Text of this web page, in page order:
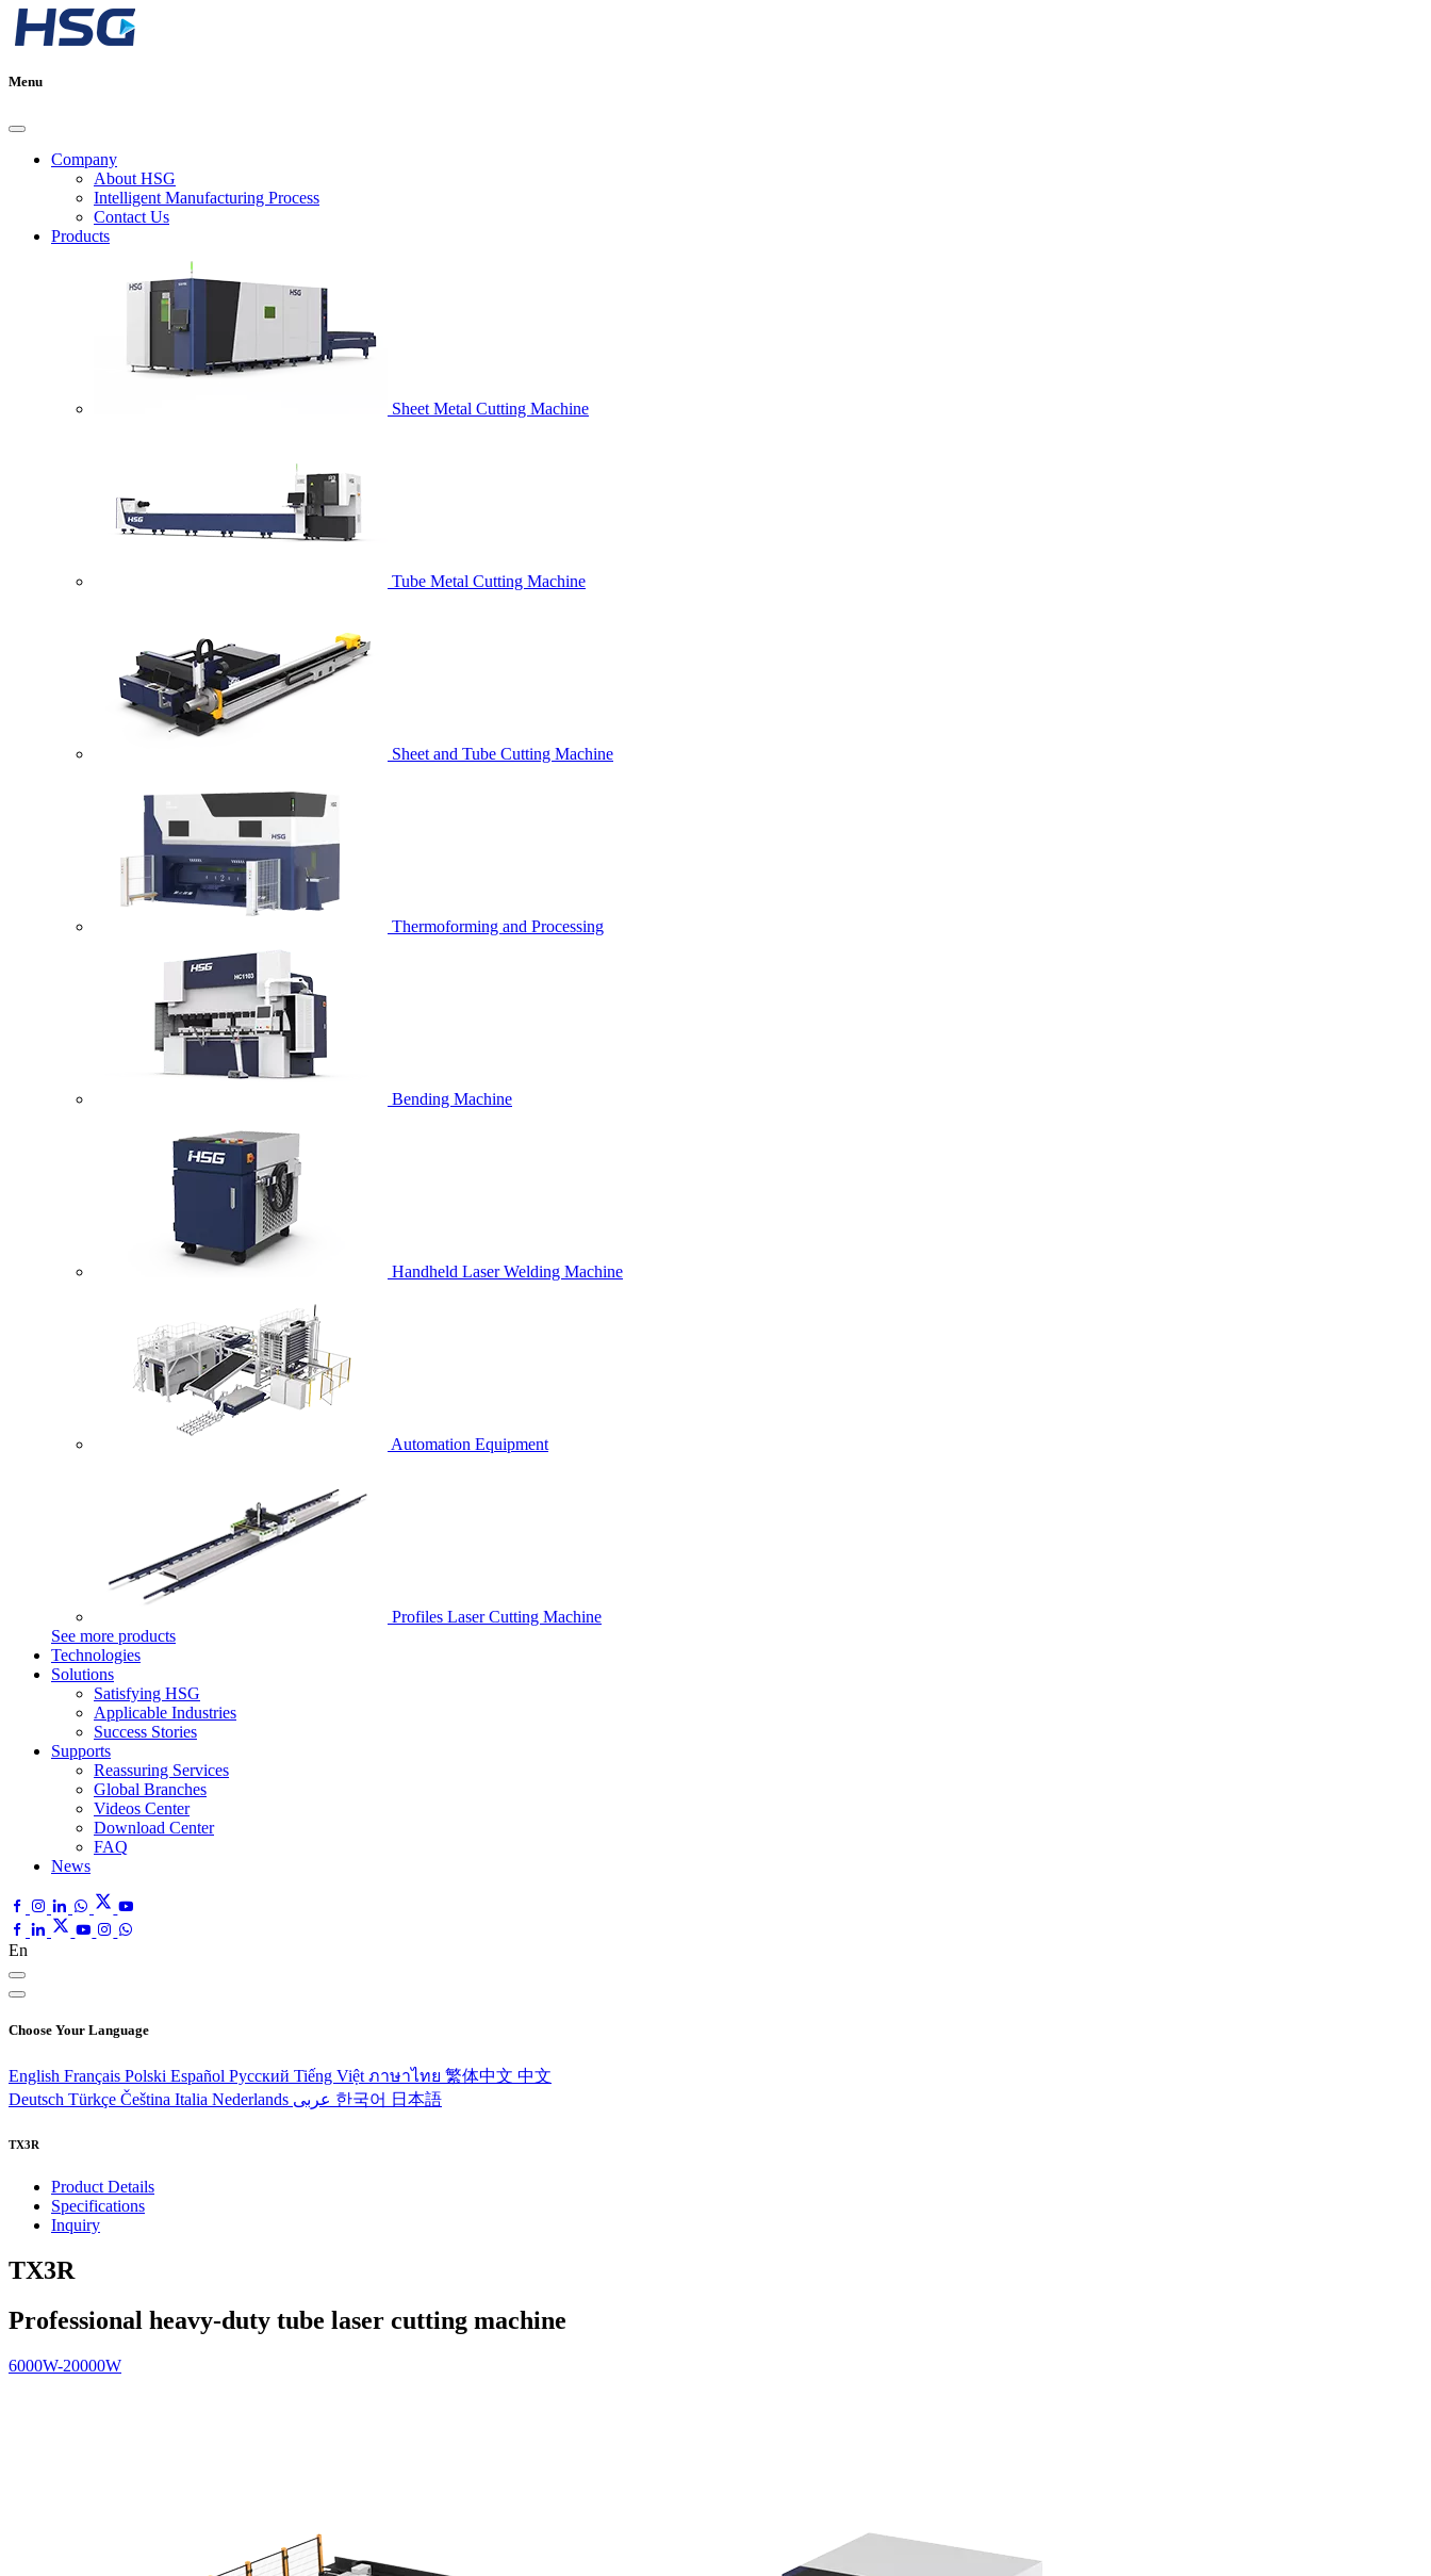
Menu
Company
About HSG
Intelligent Manufacturing Process
Contact Us
Products
Sheet Metal Cutting Machine
Tube Metal Cutting Machine
Sheet and Tube Cutting Machine
Thermoforming and Processing
Bending Machine
Handheld Laser Welding Machine
Automation Equipment
Profiles Laser Cutting Machine
See more products
Technologies
Solutions
Satisfying HSG
Applicable Industries
Success Stories
Supports
Reassuring Services
Global Branches
Videos Center
Download Center
FAQ
News
En
Choose Your Language
English Français Polski Español Pусский Tiếng Việt ภาษาไทย 繁体中文 中文
Deutsch Türkçe Čeština Italia Nederlands عربى 한국어 日本語
TX3R
Product Details
Specifications
Inquiry
TX3R
Professional heavy-duty tube laser cutting machine
6000W-20000W